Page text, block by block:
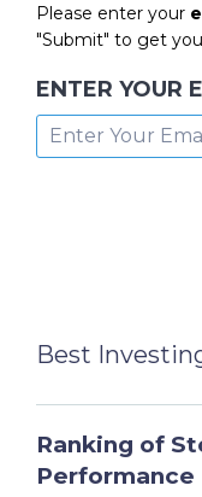
Please enter your
"Submit" to get
ENTER YOUR
Best
Ranking of
Performance